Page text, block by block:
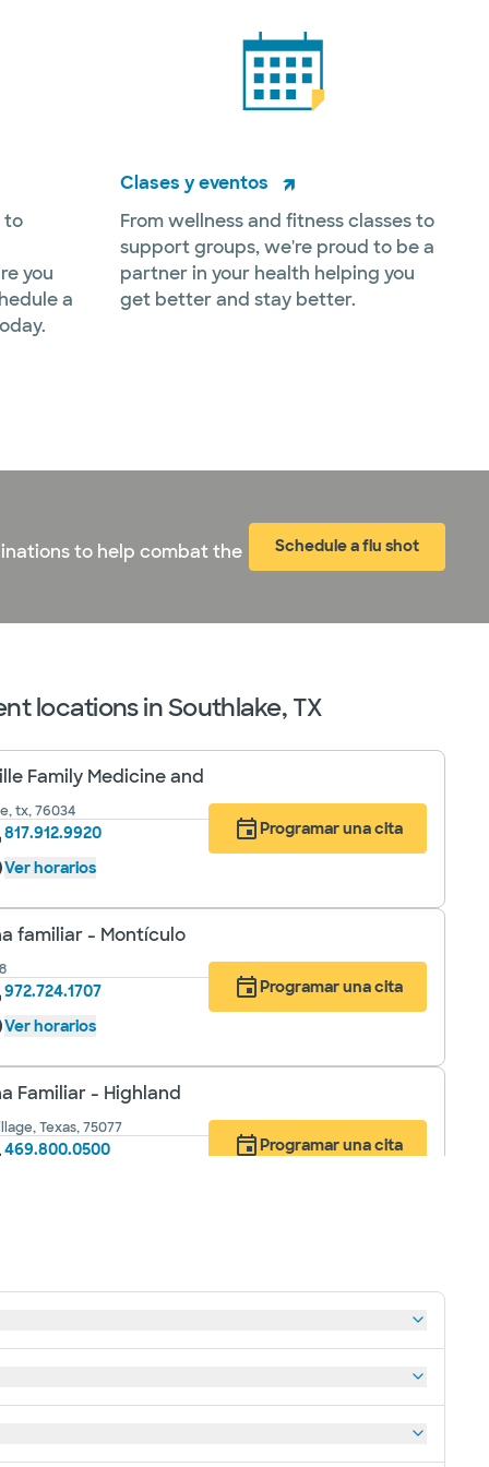
to
you
a
Clases y eventos
From wellness and fitness classes to
support groups, we're proud to be a
partner in your health helping you
get better and stay better.
to help combat the Schedule a flu shot
locations in Southlake, TX
Family Medicine and
tx, 76034
817.912.9920
Ver horarios
Programar una cita
familiar - Montículo
972.724.1707
Ver horarios
Programar una cita
Familiar - Highland
Texas, 75077
469.800.0500
Programar una cita
817.912.8150
Programar una cita